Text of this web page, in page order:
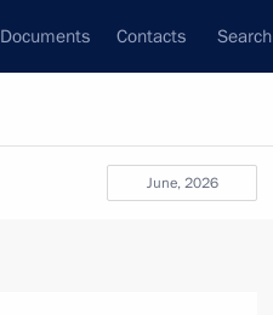
Documents Contacts Search
June, 2026